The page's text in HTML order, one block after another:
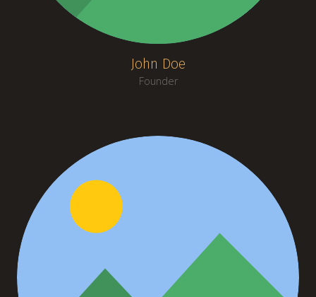
John Doe
Founder